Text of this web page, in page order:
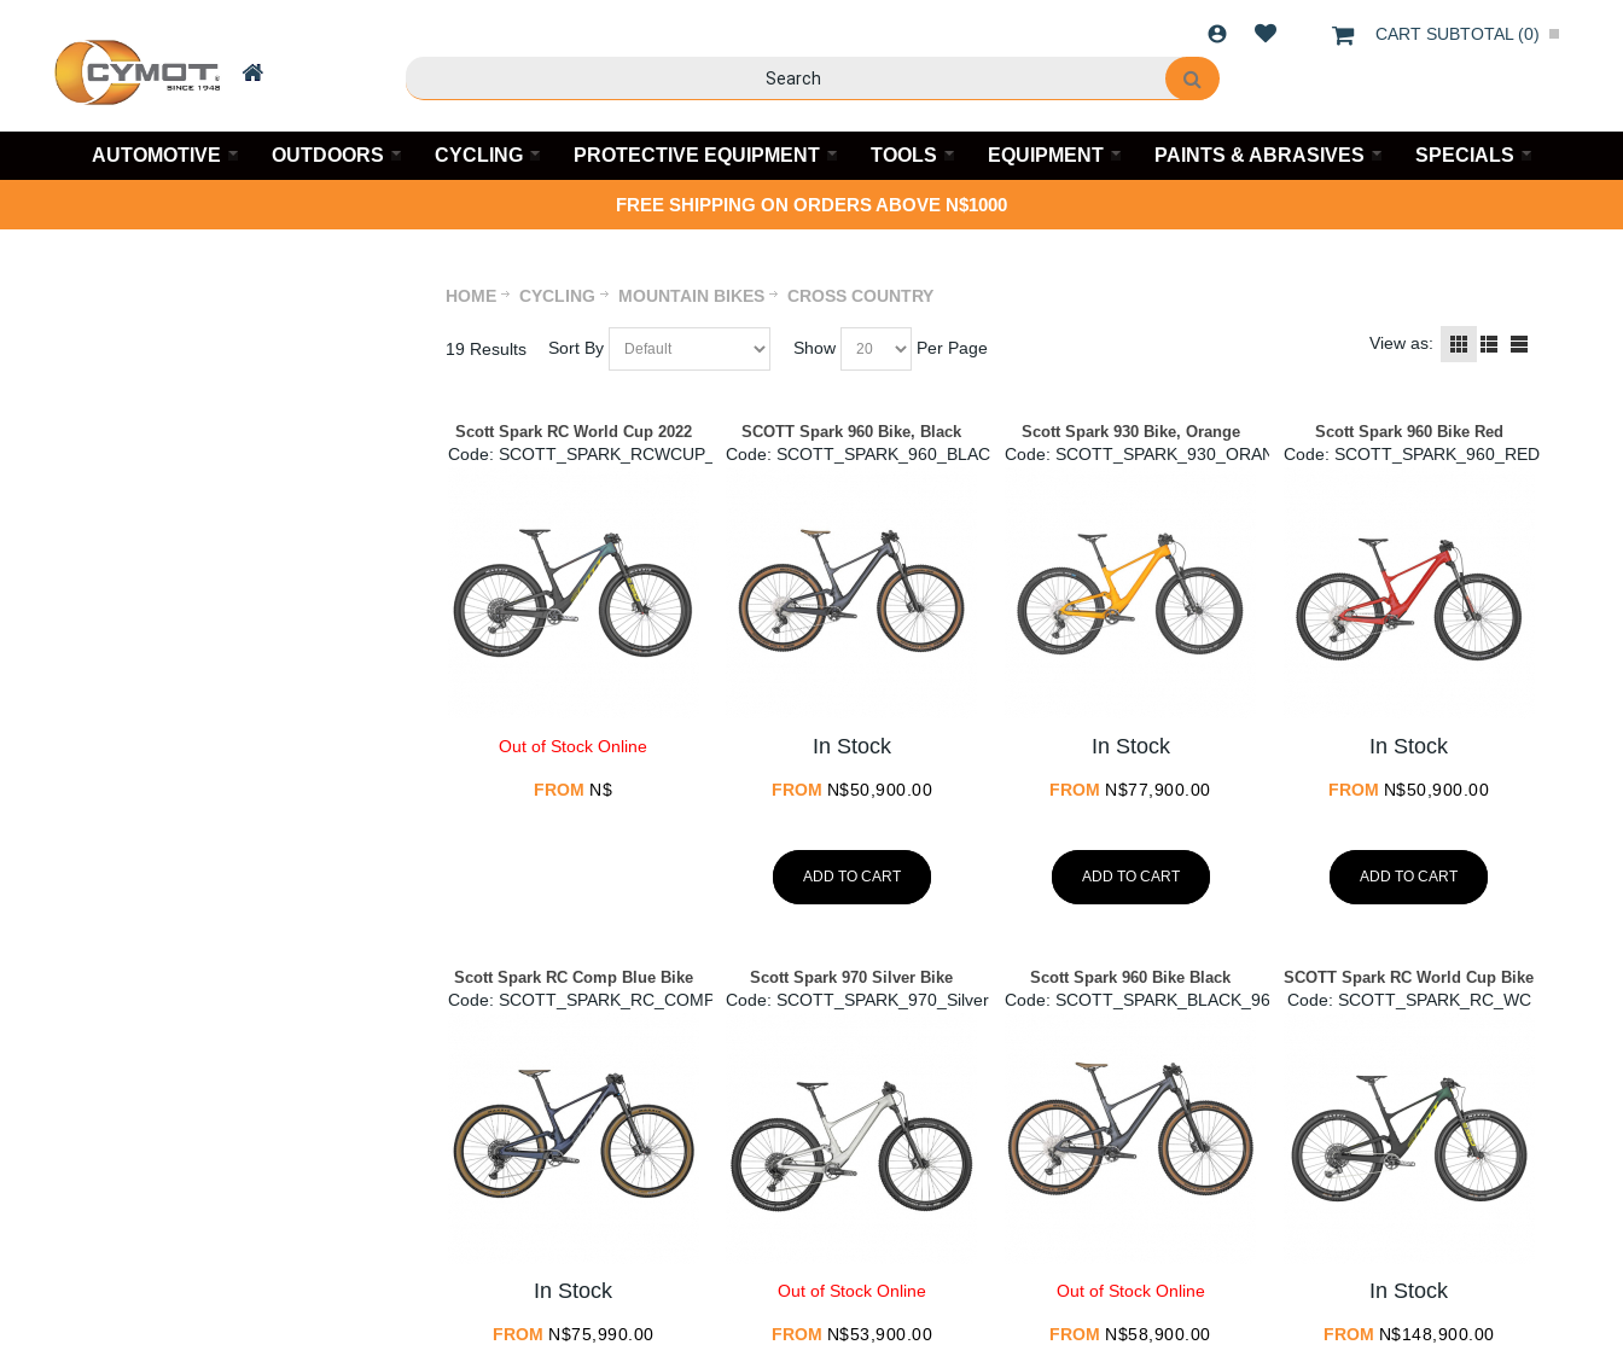
CART SUBTOTAL (0)
AUTOMOTIVE OUTDOORS CYCLING PROTECTIVE EQUIPMENT TOOLS EQUIPMENT PAINTS & ABRASIVES SPECIALS
FREE SHIPPING ON ORDERS ABOVE N$1000
HOME CYCLING MOUNTAIN BIKES CROSS COUNTRY
19 Results Sort By Show Per Page View as:
Scott Spark RC World Cup 2022
Code: SCOTT_SPARK_RCWCUP_2022
Out of Stock Online
FROM N$
SCOTT Spark 960 Bike, Black
Code: SCOTT_SPARK_960_BLACK
In Stock
FROM N$50,900.00
ADD TO CART
Scott Spark 930 Bike, Orange
Code: SCOTT_SPARK_930_ORANGE
In Stock
FROM N$77,900.00
ADD TO CART
Scott Spark 960 Bike Red
Code: SCOTT_SPARK_960_RED
In Stock
FROM N$50,900.00
ADD TO CART
Scott Spark RC Comp Blue Bike
Code: SCOTT_SPARK_RC_COMP
In Stock
FROM N$75,990.00
Scott Spark 970 Silver Bike
Code: SCOTT_SPARK_970_Silver
Out of Stock Online
FROM N$53,900.00
Scott Spark 960 Bike Black
Code: SCOTT_SPARK_BLACK_960
Out of Stock Online
FROM N$58,900.00
SCOTT Spark RC World Cup Bike
Code: SCOTT_SPARK_RC_WC
In Stock
FROM N$148,900.00